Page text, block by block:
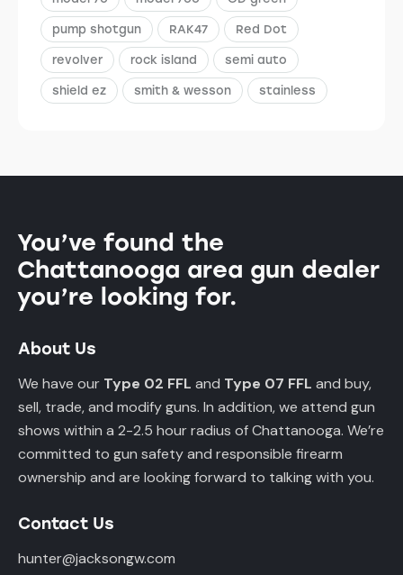
pump shotgun RAK47 Red Dot
revolver rock island semi auto
shield ez smith & wesson stainless
You’ve found the
Chattanooga area gun dealer
you’re looking for.
About Us
We have our Type 02 FFL and Type 07 FFL and buy,
sell, trade, and modify guns. In addition, we attend gun
shows within a 2-2.5 hour radius of Chattanooga. We’re
committed to gun safety and responsible firearm
ownership and are looking forward to talking with you.
Contact Us
hunter@jacksongw.com